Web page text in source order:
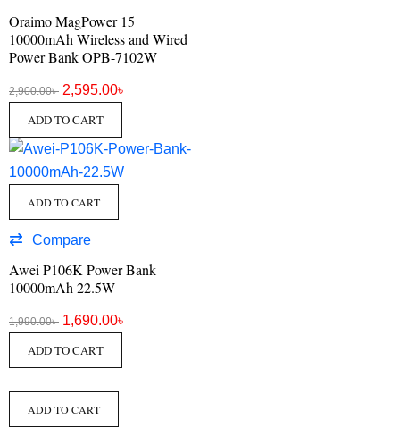
Oraimo MagPower 15
10000mAh Wireless and Wired
Power Bank OPB-7102W
2,900.00৳ 2,595.00৳
ADD TO CART
ADD TO CART
Compare
Awei P106K Power Bank
10000mAh 22.5W
1,990.00৳ 1,690.00৳
ADD TO CART
ADD TO CART